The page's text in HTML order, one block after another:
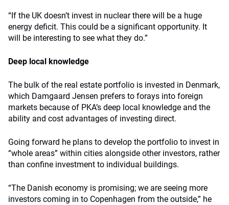
“If the UK doesn’t invest in nuclear there will be a huge
energy deficit. This could be a significant opportunity. It
will be interesting to see what they do.”
Deep local knowledge
The bulk of the real estate portfolio is invested in Denmark,
which Damgaard Jensen prefers to forays into foreign
markets because of PKA’s deep local knowledge and the
ability and cost advantages of investing direct.
Going forward he plans to develop the portfolio to invest in
“whole areas” within cities alongside other investors, rather
than confine investment to individual buildings.
“The Danish economy is promising; we are seeing more
investors coming in to Copenhagen from the outside,” he